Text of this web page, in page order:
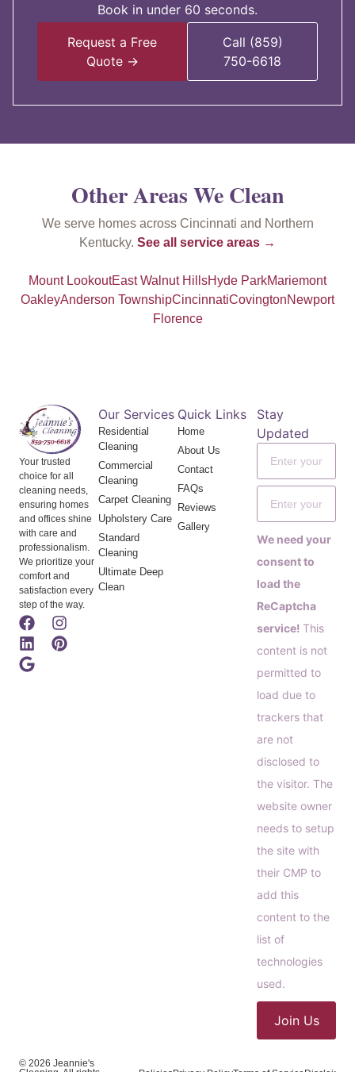
Book in under 60 seconds.
Request a Free
Quote →
Call (859)
750-6618
Other Areas We Clean
We serve homes across Cincinnati and Northern
Kentucky. See all service areas →
Mount LookoutEast Walnut HillsHyde ParkMariemont
OakleyAnderson TownshipCincinnatiCovingtonNewport
Florence
Your trusted
choice for all
cleaning needs,
ensuring homes
and offices shine
with care and
professionalism.
We prioritize your
comfort and
satisfaction every
step of the way.
Our Services
Residential
Cleaning
Commercial
Cleaning
Carpet Cleaning
Upholstery Care
Standard
Cleaning
Ultimate Deep
Clean
Quick Links
Home
About Us
Contact
FAQs
Reviews
Gallery
Stay
Updated
We need your
consent to
load the
ReCaptcha
service! This
content is not
permitted to
load due to
trackers that
are not
disclosed to
the visitor. The
website owner
needs to setup
the site with
their CMP to
add this
content to the
list of
technologies
used.
Join Us
© 2026 Jeannie's